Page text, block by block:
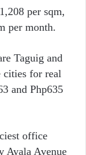
per sqm,
per month.
Taguig and
cities for real
and Php635
office
Ayala Avenue